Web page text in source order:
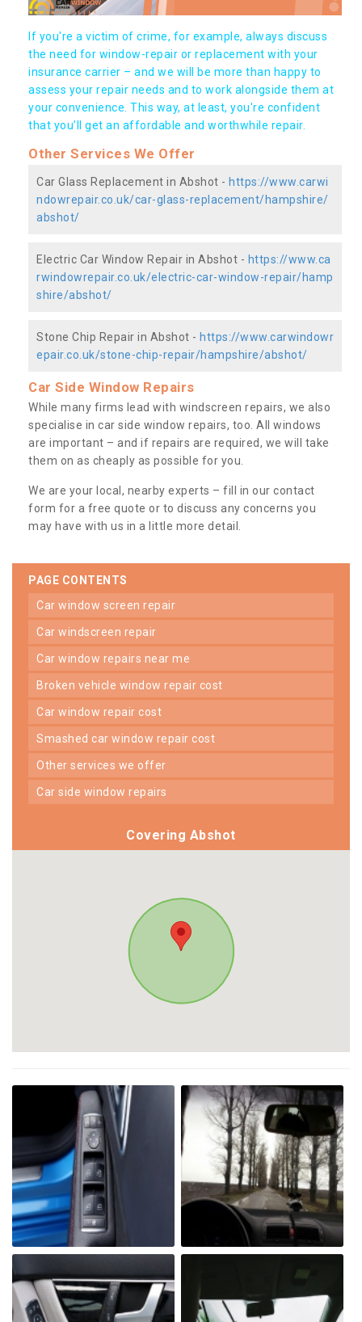
If you're a victim of crime, for example, always discuss
the need for window-repair or replacement with your
insurance carrier – and we will be more than happy to
assess your repair needs and to work alongside them at
your convenience. This way, at least, you're confident
that you’ll get an affordable and worthwhile repair.
Other Services We Offer
Car Glass Replacement in Abshot - https://www.carwi
ndowrepair.co.uk/car-glass-replacement/hampshire/
abshot/
Electric Car Window Repair in Abshot - https://www.ca
rwindowrepair.co.uk/electric-car-window-repair/hamp
shire/abshot/
Stone Chip Repair in Abshot - https://www.carwindowr
epair.co.uk/stone-chip-repair/hampshire/abshot/
Car Side Window Repairs
While many firms lead with windscreen repairs, we also
specialise in car side window repairs, too. All windows
are important – and if repairs are required, we will take
them on as cheaply as possible for you.
We are your local, nearby experts – fill in our contact
form for a free quote or to discuss any concerns you
may have with us in a little more detail.
PAGE CONTENTS
car window screen repair
car windscreen repair
car window repairs near me
broken vehicle window repair cost
car window repair cost
smashed car window repair cost
other services we offer
car side window repairs
Covering Abshot